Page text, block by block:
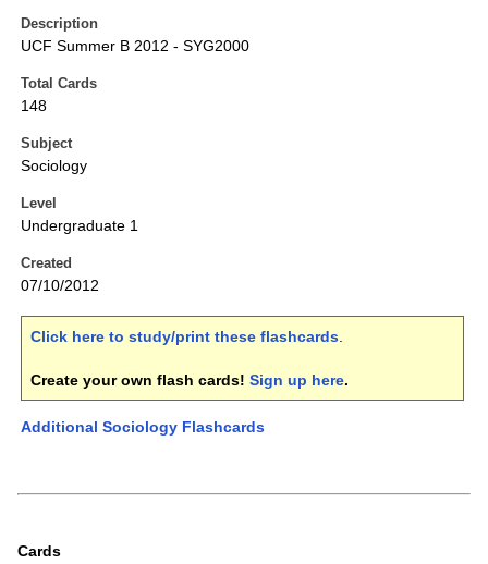
Description
UCF Summer B 2012 - SYG2000
Total Cards
148
Subject
Sociology
Level
Undergraduate 1
Created
07/10/2012
Click here to study/print these flashcards.
Create your own flash cards! Sign up here.
Additional Sociology Flashcards
Cards